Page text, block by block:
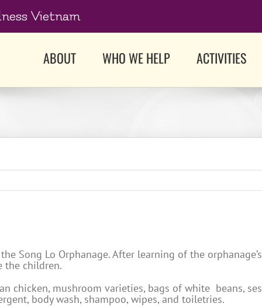
Vietnam
ABOUT WHO WE HELP ACTIVITIES
Song Lo Orphanage. After learning of the
the children.
chicken, mushroom varieties, bags of white beans,
body wash, shampoo, wipes, and toiletries.